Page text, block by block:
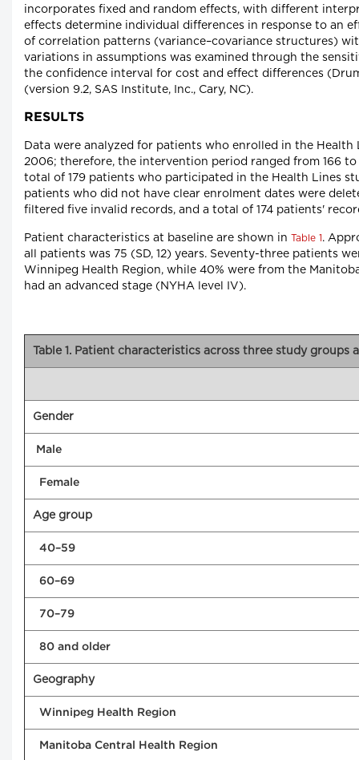
incorporates fixed and random effects, with different
effects determine individual differences in response to an
of correlation patterns (variance–covariance structures)
variations in assumptions was examined through the
the confidence interval for cost and effect differences
(version 9.2, SAS Institute, Inc., Cary, NC).
RESULTS
Data were analyzed for patients who enrolled in the
2006; therefore, the intervention period ranged from 166
total of 179 patients who participated in the Health Lines
patients who did not have clear enrolment dates were
filtered five invalid records, and a total of 174 patients'
Patient characteristics at baseline are shown in Table 1 .
all patients was 75 (SD, 12) years. Seventy-three patients
Winnipeg Health Region, while 40% were from the
had an advanced stage (NYHA level IV).
Table 1. Patient characteristics across three study groups
Gender
Male
Female
Age group
40–59
60–69
70–79
80 and older
Geography
Winnipeg Health Region
Manitoba Central Health Region